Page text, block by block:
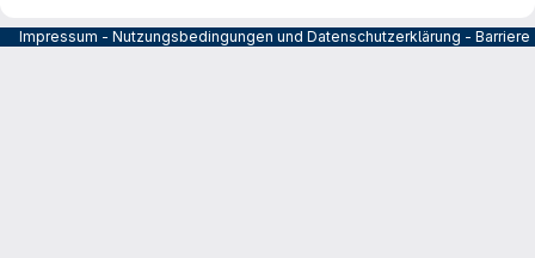
Impressum - Nutzungsbedingungen und Datenschutzerklärung -